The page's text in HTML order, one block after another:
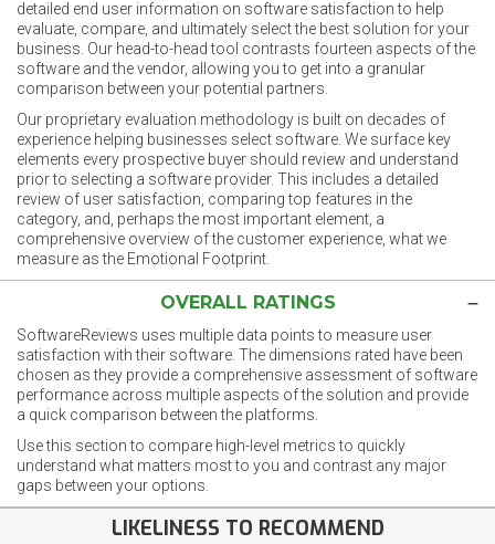
detailed end user information on software satisfaction to help
evaluate, compare, and ultimately select the best solution for your
business. Our head-to-head tool contrasts fourteen aspects of the
software and the vendor, allowing you to get into a granular
comparison between your potential partners.
Our proprietary evaluation methodology is built on decades of
experience helping businesses select software. We surface key
elements every prospective buyer should review and understand
prior to selecting a software provider. This includes a detailed
review of user satisfaction, comparing top features in the
category, and, perhaps the most important element, a
comprehensive overview of the customer experience, what we
measure as the Emotional Footprint.
OVERALL RATINGS
SoftwareReviews uses multiple data points to measure user
satisfaction with their software. The dimensions rated have been
chosen as they provide a comprehensive assessment of software
performance across multiple aspects of the solution and provide
a quick comparison between the platforms.
Use this section to compare high-level metrics to quickly
understand what matters most to you and contrast any major
gaps between your options.
LIKELINESS TO RECOMMEND